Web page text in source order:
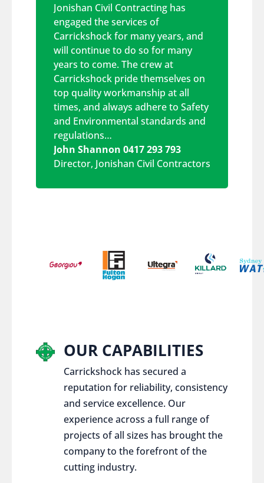
Jonishan Civil Contracting has
engaged the services of
Carrickshock for many years, and
will continue to do so for many
years to come. The crew at
Carrickshock pride themselves on
top quality workmanship at all
times, and always adhere to Safety
and Environmental standards and
regulations…
John Shannon 0417 293 793
Director, Jonishan Civil Contractors
OUR CAPABILITIES
Carrickshock has secured a
reputation for reliability, consistency
and service excellence. Our
experience across a full range of
projects of all sizes has brought the
company to the forefront of the
cutting industry.